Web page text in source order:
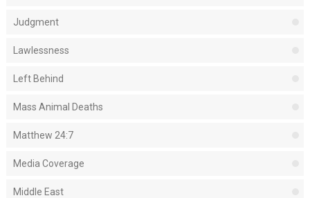
Judgment
Lawlessness
Left Behind
Mass Animal Deaths
Matthew 24:7
Media Coverage
Middle East